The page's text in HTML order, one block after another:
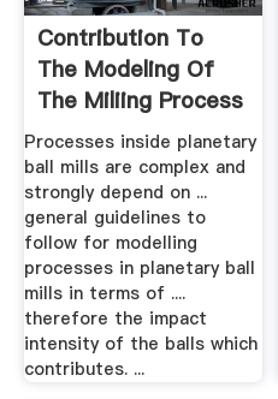
Contribution To
The Modeling Of
The Miliing Process
In A ...
Processes inside planetary
ball mills are complex and
strongly depend on ...
general guidelines to
follow for modelling
processes in planetary ball
mills in terms of ....
therefore the impact
intensity of the balls which
contributes. ...